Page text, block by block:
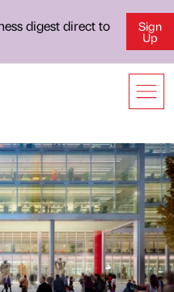
digest direct to
Sign
Up